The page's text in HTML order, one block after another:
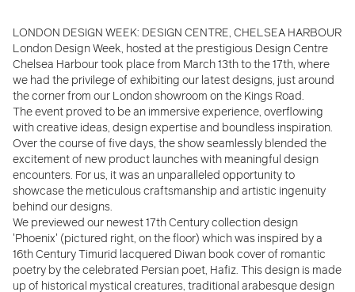
LONDON DESIGN WEEK: DESIGN CENTRE, CHELSEA HARBOUR
London Design Week, hosted at the prestigious Design Centre
Chelsea Harbour took place from March 13th to the 17th, where
we had the privilege of exhibiting our latestdesigns, just around
the corner from our London showroom on the Kings Road.
The event proved to be an immersive experience, overflowing
with creative ideas, design expertise and boundless inspiration.
Over the course of five days, the show seamlessly blended the
excitement of new product launches with meaningful design
encounters. For us, it was an unparalleled opportunity to
showcase the meticulous craftsmanship and artistic ingenuity
behind our designs.
We previewed our newest 17th Century collection design
'Phoenix' (pictured right, on the floor) which was inspired by a
16th Century Timurid lacquered Diwan book cover of romantic
poetry by the celebrated Persian poet, Hafiz. This design is made
up of historical mystical creatures, traditional arabesque design